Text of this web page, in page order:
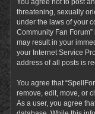
threatening, sexually
under the laws of your
Community Fan
may result in your
your Internet Service
address of all posts is
You agree that
remove, edit, move, or
As a user, you agree